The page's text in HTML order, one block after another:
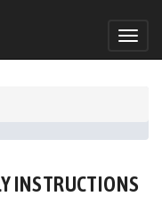
INSTRUCTIONS